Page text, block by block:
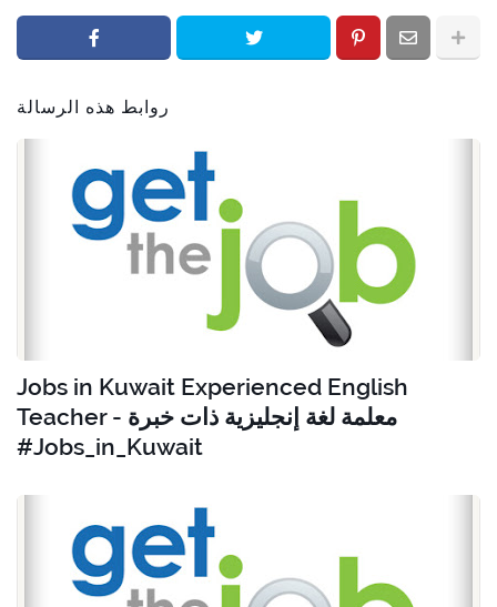
روابط هذه الرسالة
Jobs in Kuwait Experienced English
Teacher - معلمة لغة إنجليزية ذات خبرة
#Jobs_in_Kuwait